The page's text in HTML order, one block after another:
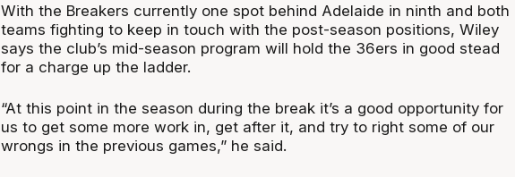
With the Breakers currently one spot behind Adelaide in ninth and both
teams fighting to keep in touch with the post-season positions, Wiley
says the club’s mid-season program will hold the 36ers in good stead
for a charge up the ladder.
“At this point in the season during the break it’s a good opportunity for
us to get some more work in, get after it, and try to right some of our
wrongs in the previous games,” he said.